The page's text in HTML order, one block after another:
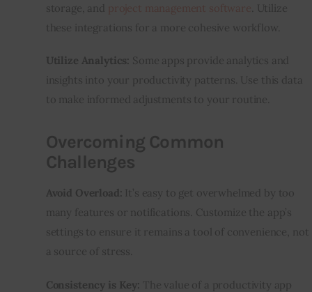
storage, and
. Utilize
these integrations for a more cohesive workflow.
Utilize Analytics: Some apps provide analytics and
insights into your productivity patterns. Use this data
to make informed adjustments to your routine.
Overcoming Common
Challenges
Avoid Overload: It’s easy to get overwhelmed by too
many features or notifications. Customize the app’s
settings to ensure it remains a tool of convenience, not
a source of stress.
Consistency is Key: The value of a productivity app